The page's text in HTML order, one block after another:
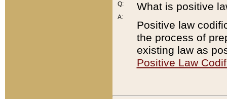
Q:
A:
What is positive
Positive law
the process of
existing law as
Positive Law